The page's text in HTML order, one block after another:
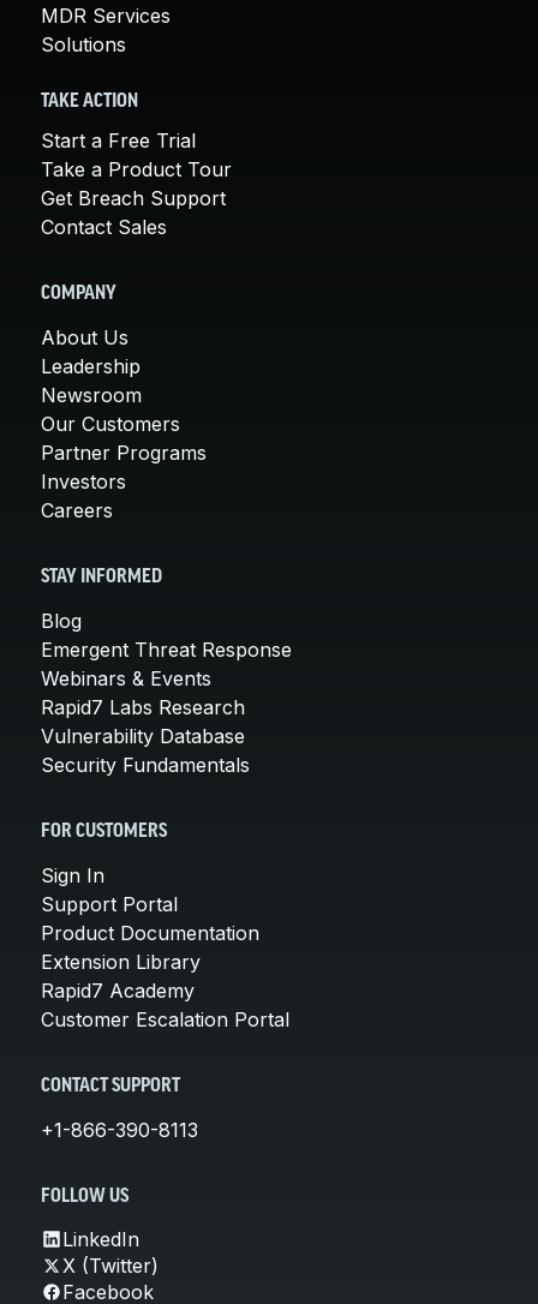
MDR Services
Solutions
TAKE ACTION
Start a Free Trial
Take a Product Tour
Get Breach Support
Contact Sales
COMPANY
About Us
Leadership
Newsroom
Our Customers
Partner Programs
Investors
Careers
STAY INFORMED
Blog
Emergent Threat Response
Webinars & Events
Rapid7 Labs Research
Vulnerability Database
Security Fundamentals
FOR CUSTOMERS
Sign In
Support Portal
Product Documentation
Extension Library
Rapid7 Academy
Customer Escalation Portal
CONTACT SUPPORT
+1-866-390-8113
FOLLOW US
LinkedIn
X (Twitter)
Facebook